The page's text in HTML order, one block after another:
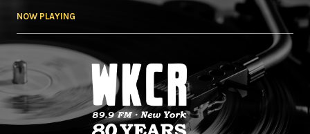
NOW PLAYING